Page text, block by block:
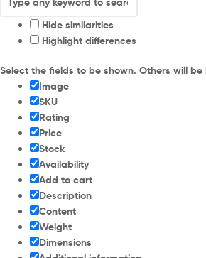
Hide similarities
Highlight differences
Select the fields to be shown. Others will
Image
SKU
Rating
Price
Stock
Availability
Add to cart
Description
Content
Weight
Dimensions